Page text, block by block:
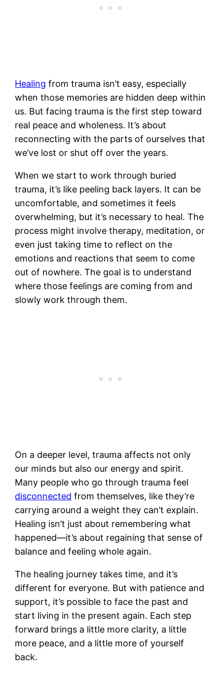
Healing from trauma isn’t easy, especially
when those memories are hidden deep within
us. But facing trauma is the first step toward
real peace and wholeness. It’s about
reconnecting with the parts of ourselves that
we’ve lost or shut off over the years.
When we start to work through buried
trauma, it’s like peeling back layers. It can be
uncomfortable, and sometimes it feels
overwhelming, but it’s necessary to heal. The
process might involve therapy, meditation, or
even just taking time to reflect on the
emotions and reactions that seem to come
out of nowhere. The goal is to understand
where those feelings are coming from and
slowly work through them.
On a deeper level, trauma affects not only
our minds but also our energy and spirit.
Many people who go through trauma feel
disconnected from themselves, like they’re
carrying around a weight they can’t explain.
Healing isn’t just about remembering what
happened—it’s about regaining that sense of
balance and feeling whole again.
The healing journey takes time, and it’s
different for everyone. But with patience and
support, it’s possible to face the past and
start living in the present again. Each step
forward brings a little more clarity, a little
more peace, and a little more of yourself
back.